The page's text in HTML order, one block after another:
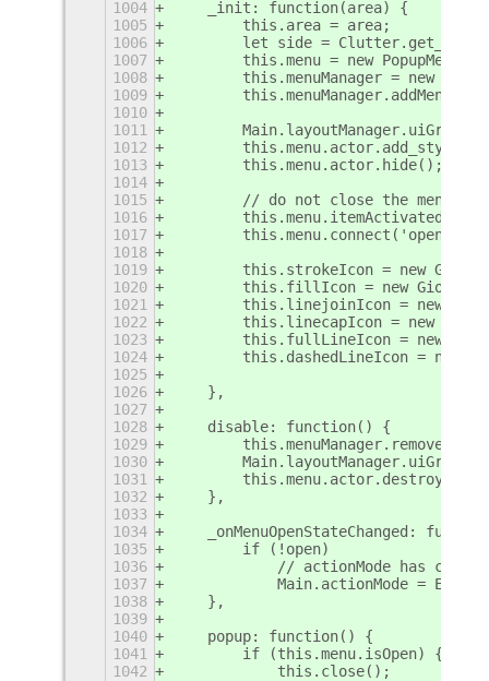
1004
    _init: function(area) {
1005
        this.area = area;
1006
let side =
1007
this.menu = new
1008
this.menuManager = new
1009
1010
1011
1012
1013
        this.menu.actor.hide();
1014
1015
// do not close the menu on
1016
this.menu.itemActivated =
1017
this.menu.connect('open-
1018
1019
this.strokeIcon = new
1020
this.fillIcon = new
1021
this.linejoinIcon = new
1022
this.linecapIcon = new
1023
this.fullLineIcon = new
1024
this.dashedLineIcon = new
1025
1026
    },
1027
1028
    disable: function() {
1029
1030
1031
        this.menu.actor.destroy();
1032
    },
1033
1034
_onMenuOpenStateChanged:
1035
        if (!open)
1036
// actionMode has
1037
Main.actionMode =
1038
    },
1039
1040
    popup: function() {
1041
        if (this.menu.isOpen) {
1042
            this.close();